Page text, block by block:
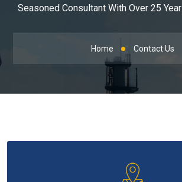
Seasoned Consultant With Over 25
Home Contact Us